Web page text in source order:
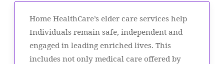
Home HealthCare’s elder care services help
Individuals remain safe, independent and
engaged in leading enriched lives. This
includes not only medical care offered by